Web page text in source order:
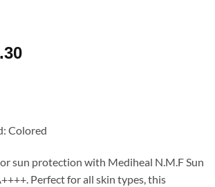
Current
Colored
sun protection with Mediheal N.M.F Sun
Perfect for all skin types, this